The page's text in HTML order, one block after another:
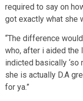
required to say on
got exactly what she
“The difference
who, after i aided the
indicted basically ‘so
she is actually D.A
for ya.”